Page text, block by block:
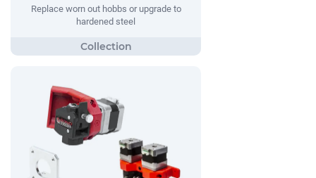
Replace worn out hobbs or upgrade to
hardened steel